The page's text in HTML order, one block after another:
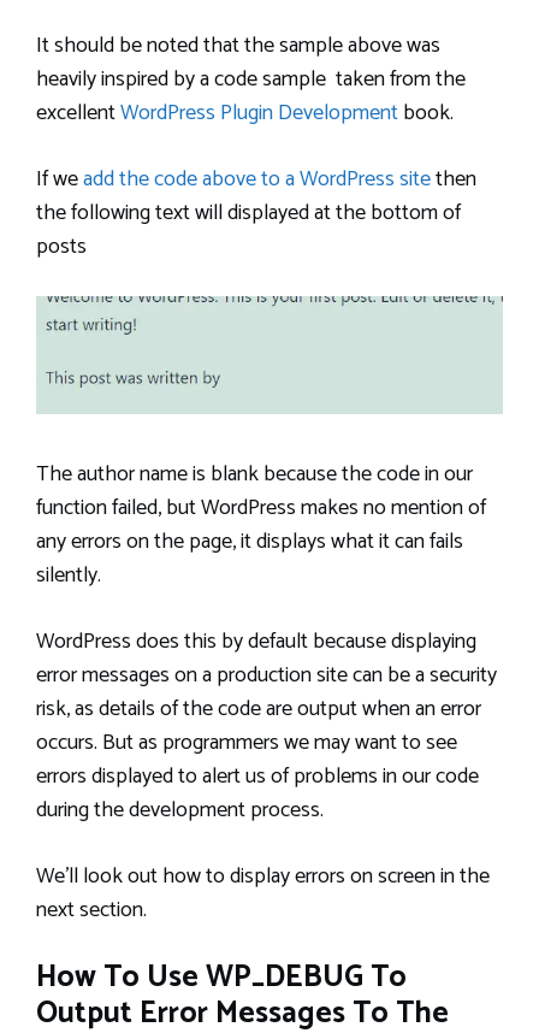
It should be noted that the sample above was
heavily inspired by a code sample taken from the
excellentWordPress Plugin Developmentbook.
If weadd the code above to a WordPress sitethen
the following text will displayed at the bottom of
posts
The author name is blank because the code in our
function failed, but WordPress makes no mention of
any errors on the page, it displays what it can fails
silently.
WordPress does this by default because displaying
error messages on a production site can be a security
risk, as details of the code are output when an error
occurs. But as programmers we may want to see
errors displayed to alert us of problems in our code
during the development process.
We’ll look out how to display errors on screen in the
next section.
How To Use WP_DEBUG To
Output Error Messages To The